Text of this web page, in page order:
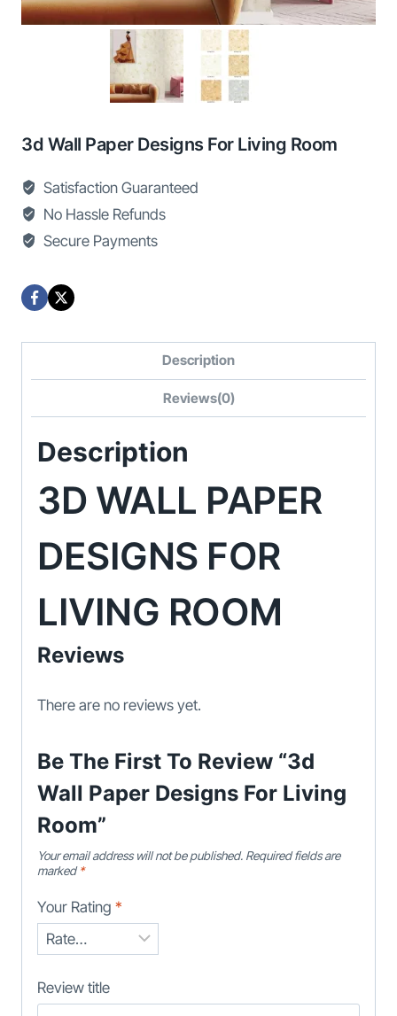
3d Wall Paper Designs For Living Room
Satisfaction Guaranteed
No Hassle Refunds
Secure Payments
Description
Reviews(0)
Description
3D WALL PAPER
DESIGNS FOR
LIVING ROOM
Reviews
There are no reviews yet.
Be The First To Review “3d
Wall Paper Designs For Living
Room”
Your email address will not be published. Required fields are
marked*
Your Rating *
Review title